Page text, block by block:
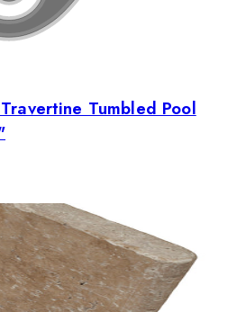
Tumbled Pool